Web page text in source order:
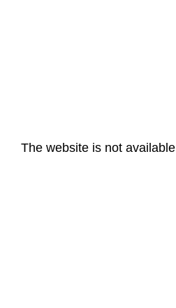
The website is not available